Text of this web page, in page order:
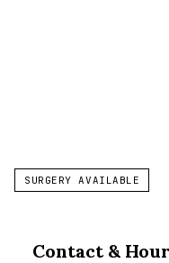
SURGERY AVAILABLE
Contact &